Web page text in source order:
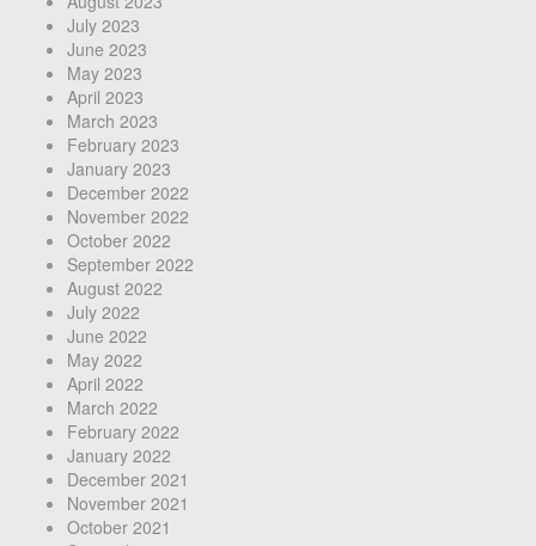
July 2023
June 2023
May 2023
April 2023
March 2023
February 2023
January 2023
December 2022
November 2022
October 2022
September 2022
August 2022
July 2022
June 2022
May 2022
April 2022
March 2022
February 2022
January 2022
December 2021
November 2021
October 2021